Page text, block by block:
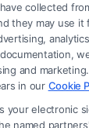
service;
information
This Site offers
or
and
call connect
collected
they may use it
and
in our Cookie
your electronic
named